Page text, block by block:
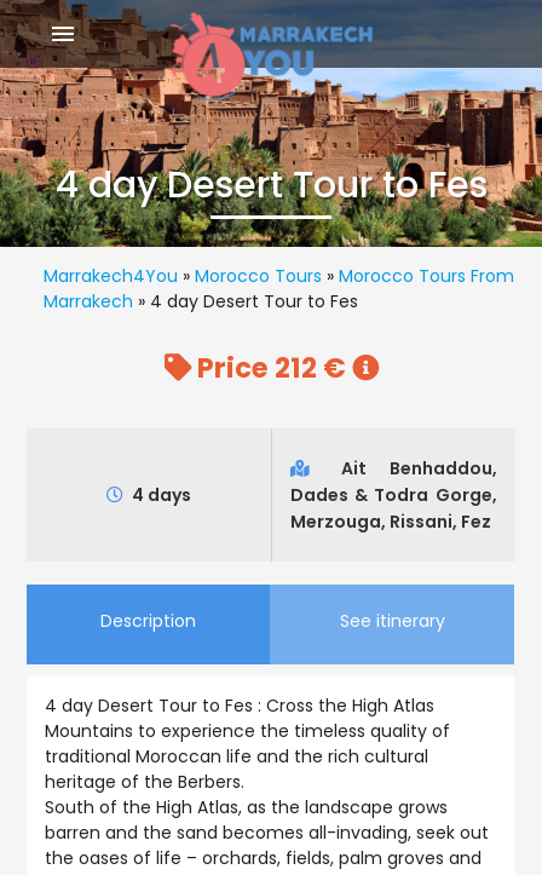
menu
4 day Desert Tour to Fes
Marrakech4You »Morocco Tours »Morocco Tours From
Marrakech » 4 day Desert Tour to Fes
Price 212 €
4 days
Ait Benhaddou,
Dades & Todra Gorge,
Merzouga, Rissani, Fez
Description See itinerary
4 day Desert Tour to Fes : Cross the High Atlas
Mountains to experience the timeless quality of
traditional Moroccan life and the rich cultural
heritage of the Berbers.
South of the High Atlas, as the landscape grows
barren and the sand becomes all-invading, seek out
the oases of life – orchards, fields, palm groves and